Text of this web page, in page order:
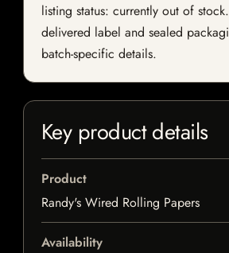
listing status: currently out of
delivered label and sealed
batch-specific details.
Key product details
Product
Randy's Wired Rolling Papers
Availability